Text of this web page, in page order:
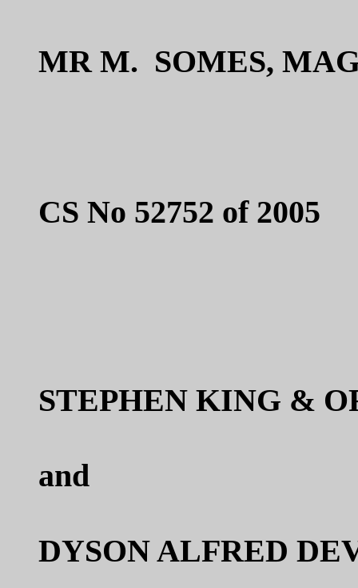
MR M. SOMES,
CS No 52752 of 2005
STEPHEN KING &
and
DYSON ALFRED